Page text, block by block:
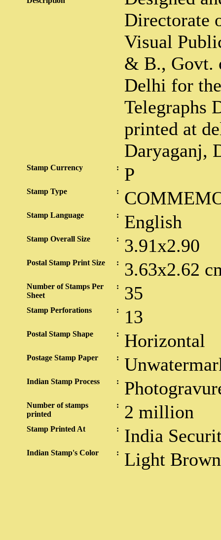
Directorate
Visual
& B., Govt.
Delhi for
Telegraphs
printed at
Daryaganj,
Stamp Currency : P
Stamp Type :
Stamp Language : English
Stamp Overall Size : 3.91x2.90
Postal Stamp Print Size : 3.63x2.62
Number of Stamps Per
Sheet
: 35
Stamp Perforations : 13
Postal Stamp Shape : Horizontal
Postage Stamp Paper :
Indian Stamp Process :
Number of stamps
printed
: 2 million
Stamp Printed At : India
Indian Stamp's Color : Light